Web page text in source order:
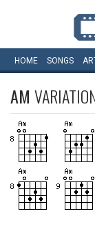
HOME SONGS
AM